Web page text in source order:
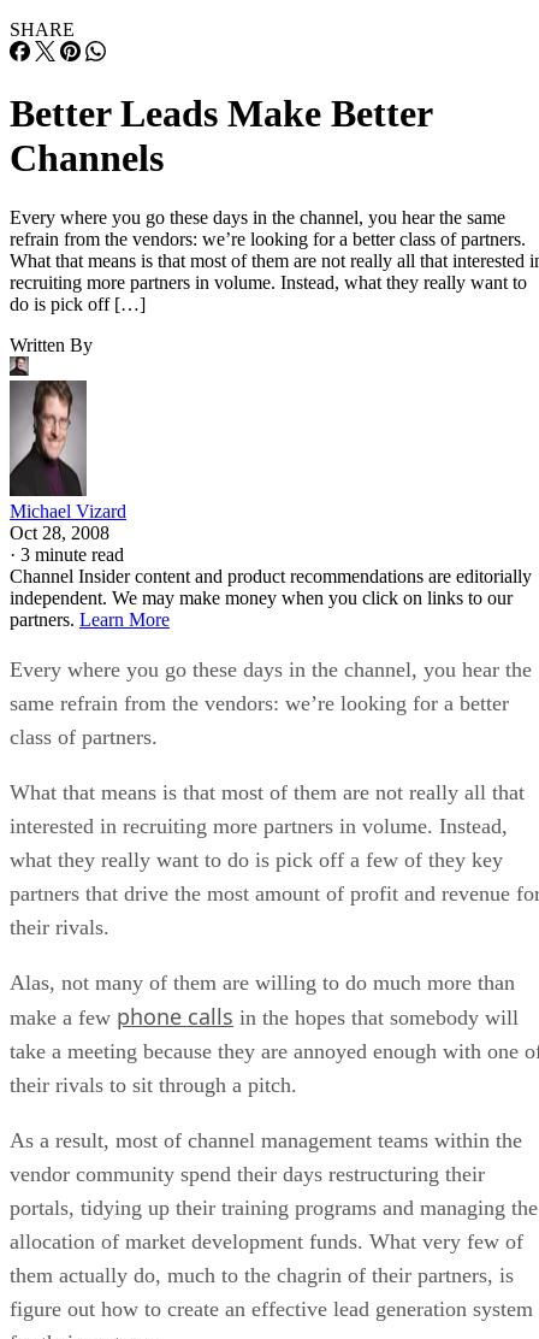
SHARE
Better Leads Make Better
Channels
Every where you go these days in the channel, you hear the same
refrain from the vendors: we’re looking for a better class of partners.
What that means is that most of them are not really all that interested
recruiting more partners in volume. Instead, what they really want to
do is pick off […]
Written By
Michael Vizard
Oct 28, 2008
· 3 minute read
Channel Insider content and product recommendations are editorially
independent. We may make money when you click on links to our
partners. Learn More
Every where you go these days in the channel, you hear the
same refrain from the vendors: we’re looking for a better
class of partners.
What that means is that most of them are not really all that
interested in recruiting more partners in volume. Instead,
what they really want to do is pick off a few of they key
partners that drive the most amount of profit and revenue
their rivals.
Alas, not many of them are willing to do much more than
make a few phone calls in the hopes that somebody will
take a meeting because they are annoyed enough with one
their rivals to sit through a pitch.
As a result, most of channel management teams within the
vendor community spend their days restructuring their
portals, tidying up their training programs and managing the
allocation of market development funds. What very few of
them actually do, much to the chagrin of their partners, is
figure out how to create an effective lead generation system